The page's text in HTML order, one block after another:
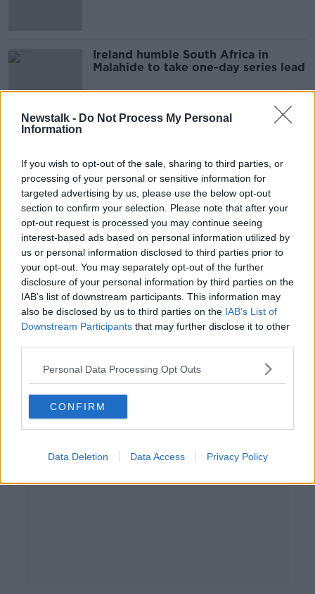
Newstalk - Do Not Process My Personal
Information
If you wish to opt-out of the sale, sharing to third parties, or
processing of your personal or sensitive information for
targeted advertising by us, please use the below opt-out
section to confirm your selection. Please note that after your
opt-out request is processed you may continue seeing
interest-based ads based on personal information utilized by
us or personal information disclosed to third parties prior to
your opt-out. You may separately opt-out of the further
disclosure of your personal information by third parties on the
IAB’s list of downstream participants. This information may
also be disclosed by us to third parties on the IAB’s List of
Downstream Participants that may further disclose it to other
Personal Data Processing Opt Outs
CONFIRM
Data Deletion Data Access Privacy Policy
Ireland humble South Africa in
Malahide to take one-day series lead
LUNCHTIME LIVE
1 JUN 2021
00:11:34
Raising drinking age and curfews
needed to tackle anti-social
behaviour - councillor
Locals fearful of the rise in anti-
social behaviour in Malahide and
Howth
LUNCHTIME LIVE
4 MAY 2021
Advertisement